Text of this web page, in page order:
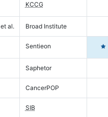
KCCG
et al. Broad Institute
Sentieon
Saphetor
CancerPOP
SIB